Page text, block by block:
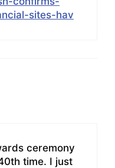
sites-hav
ceremony
time. I just